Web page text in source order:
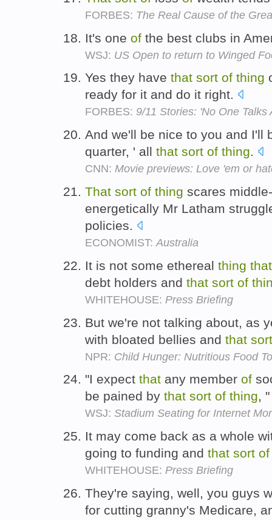
FORBES: The Real Cause of the
It's one of the best clubs in
WSJ: US Open to return to Winged
Yes they have that sort of thing
ready for it and do it right.
FORBES: 9/11 Stories: 'No One Talks
And we'll be nice to you and I'll
quarter, ' all that sort of thing.
CNN: Movie previews: Love 'em or
That sort of thing scares
energetically Mr Latham
policies.
ECONOMIST: Australia
It is not some ethereal thing that
debt holders and that sort of
WHITEHOUSE: Press Briefing
But we're not talking about, as
with bloated bellies and that sort
NPR: Child Hunger: Nutritious Food
"I expect that any member of
be pained by that sort of thing,
WSJ: Stadium Seating for Internet
It may come back as a whole
going to funding and that sort of
WHITEHOUSE: Press Briefing
They're saying, well, you guys
for cutting granny's Medicare,